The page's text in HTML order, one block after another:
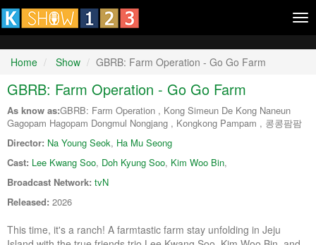
Home Show GBRB: Farm Operation - Go Go Farm
GBRB: Farm Operation - Go Go Farm
As know as:GBRB: Farm Operation , Kong Simeun De Kong Naneun
Gagopam Hagopam Dongmul Nongjang , Kongkong Pampam , 콩콩팜팜
Director: Na Young Seok, Ha Mu Seong
Cast: Lee Kwang Soo, Doh Kyung Soo, Kim Woo Bin,
Broadcast Network: tvN
Released: 2026
This time, it's a ranch! A farmtastic farm stay unfolding in Jeju